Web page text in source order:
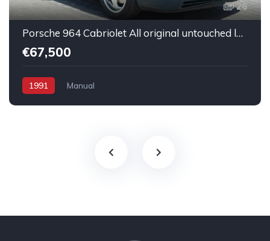
26
Porsche 964 Cabriolet All original untouched low mileage
€67,500
1991 Manual